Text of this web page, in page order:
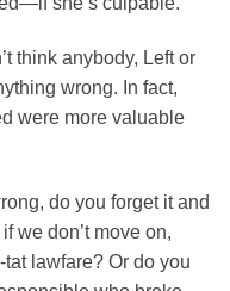
think anybody, Left or
wrong. In fact,
were more valuable
do you forget it and
we don’t move on,
lawfare? Or do you